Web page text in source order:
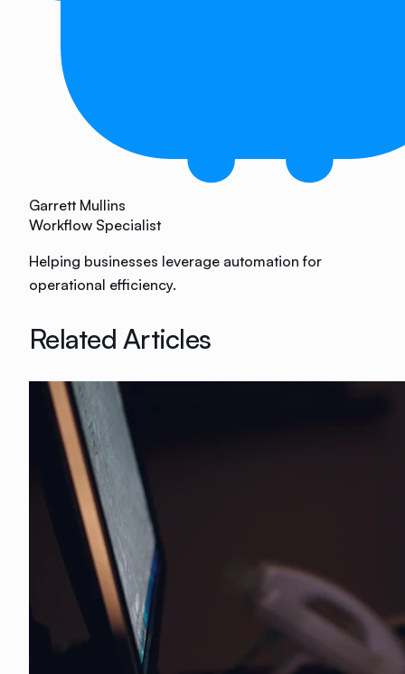
Garrett Mullins
Workflow Specialist
Helping businesses leverage automation for
operational efficiency.
Related Articles